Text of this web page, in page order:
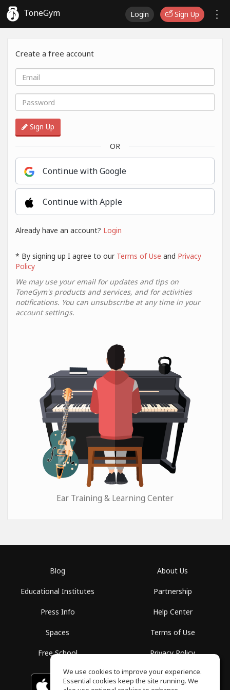
ToneGym Login Sign Up
Create a free account
Sign Up
OR
Continue with Google
Continue with Apple
Already have an account? Login
* By signing up I agree to our Terms of Use and Privacy
Policy
We may use your email for updates and tips on
ToneGym's products and services, and for activities
notifications. You can unsubscribe at any time in your
account settings.
Ear Training & Learning Center
Blog
Educational Institutes
Press Info
Spaces
Free School
About Us
Partnership
Help Center
Terms of Use
Privacy Policy
Download on the GET IT ON
Google Play
We use cookies to improve your experience.
Essential cookies keep the site running. We